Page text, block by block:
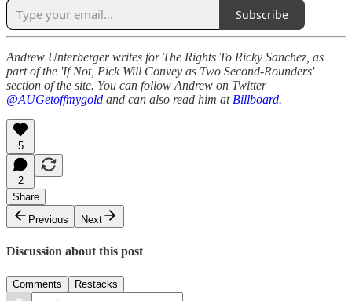
Subscribe
Andrew Unterberger writes for The Rights To Ricky Sanchez, as
part of the 'If Not, Pick Will Convey as Two Second-Rounders'
section of the site. You can follow Andrew on Twitter
@AUGetoffmygold and can also read him at Billboard.
5
2
Share
Previous
Next
Discussion about this post
Comments Restacks